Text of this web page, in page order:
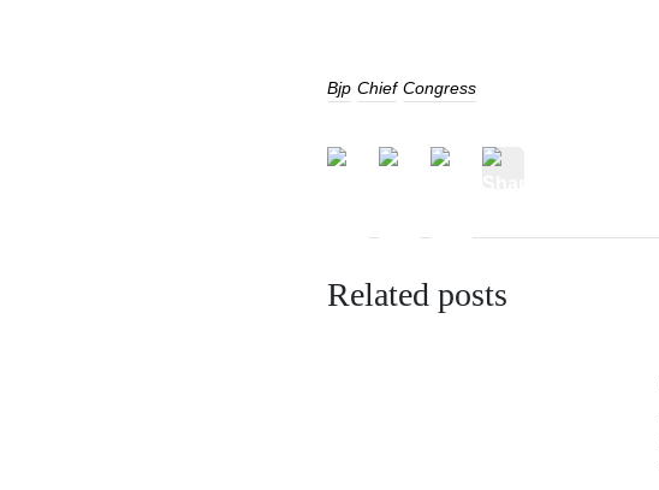
Bjp Chief Congress
Related posts